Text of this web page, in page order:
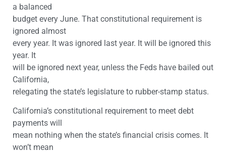
a balanced
budget every June. That constitutional requirement is
ignored almost
every year. It was ignored last year. It will be ignored this
year. It
will be ignored next year, unless the Feds have bailed out
California,
relegating the state’s legislature to rubber-stamp status.
California’s constitutional requirement to meet debt
payments will
mean nothing when the state’s financial crisis comes. It
won’t mean